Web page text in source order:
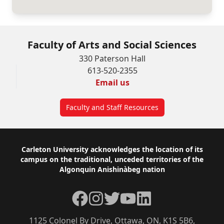
Faculty of Arts and Social Sciences
330 Paterson Hall
613-520-2355
Email us
Faculty and Staff Resources
Footer
Carleton University acknowledges the location of its
campus on the traditional, unceded territories of the
Algonquin Anishinàbeg nation
1125 Colonel By Drive, Ottawa, ON, K1S 5B6,
Facebook
Instagram
TwitterYouTubeLinkedIn